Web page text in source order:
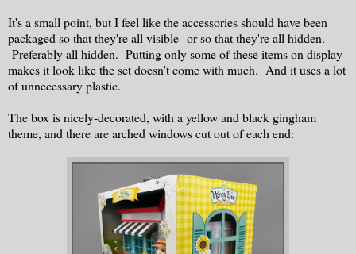
It's a small point, but I feel like the accessories should have been
packaged so that they're all visible--or so that they're all hidden.
Preferably all hidden. Putting only some of these items on display
makes it look like the set doesn't come with much. And it uses a lot
of unnecessary plastic.
The box is nicely-decorated, with a yellow and black gingham
theme, and there are arched windows cut out of each end: